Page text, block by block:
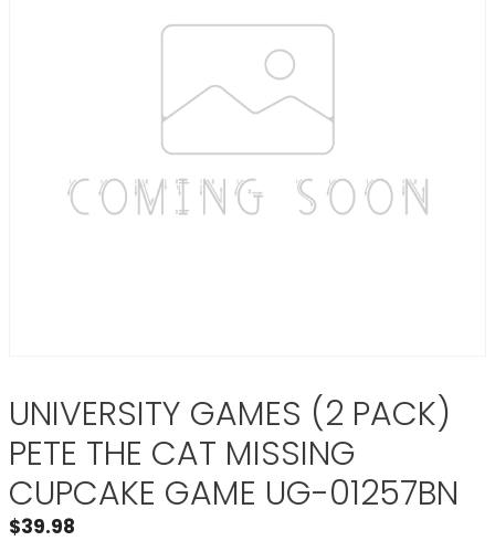
UNIVERSITY GAMES (2 PACK)
PETE THE CAT MISSING
CUPCAKE GAME UG-01257BN
$39.98